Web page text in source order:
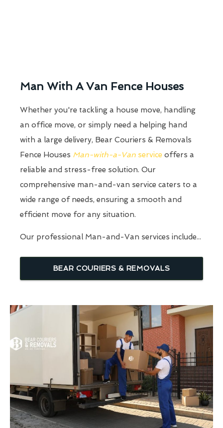
Man With A Van Fence Houses
Whether you're tackling a house move, handling
an office move, or simply need a helping hand
with a large delivery, Bear Couriers & Removals
Fence Houses Man-with-a-Van service offers a
reliable and stress-free solution. Our
comprehensive man-and-van service caters to a
wide range of needs, ensuring a smooth and
efficient move for any situation.
Our professional Man-and-Van services include...
BEAR COURIERS & REMOVALS